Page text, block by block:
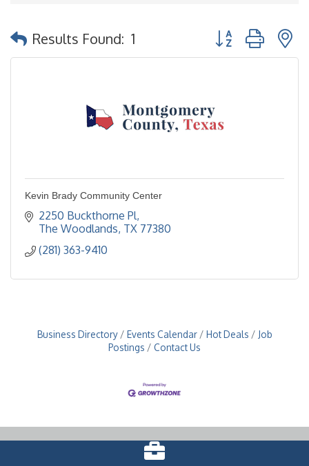
Results Found: 1 Button group with
Kevin Brady Community Center
2250 Buckthorne Pl
The Woodlands TX 77380
(281) 363-9410
Business Directory Events Calendar Hot Deals
Job
Postings
Contact Us